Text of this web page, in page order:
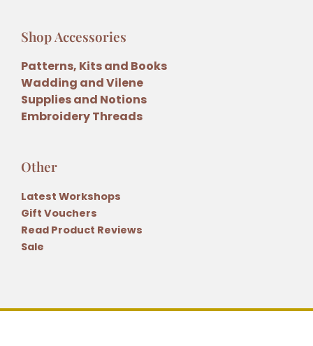
Shop Accessories
Patterns, Kits and Books
Wadding and Vilene
Supplies and Notions
Embroidery Threads
Other
Latest Workshops
Gift Vouchers
Read Product Reviews
Sale